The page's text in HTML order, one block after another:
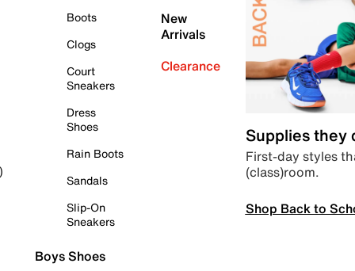
Boots
Clogs
Court
Sneakers
Dress
Shoes
Rain Boots
Sandals
Slip-On
Sneakers
Boys Shoes
New
Arrivals
Clearance
Supplies they
First-day styles
(class)room.
Shop Back to